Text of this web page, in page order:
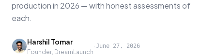
production in 2026 — with honest assessments of
each.
Harshil Tomar
Founder, DreamLaunch
·June 27, 2026